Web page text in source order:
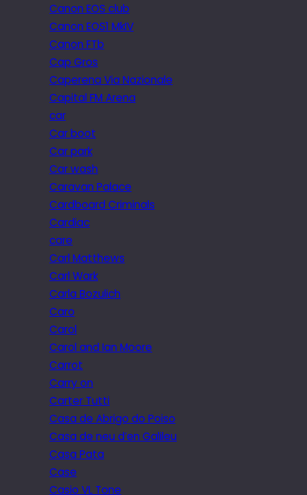
Canon EOS club
Canon EOS1 MkIV
Canon FTb
Cap Gros
Caperena Via Nazionale
Capital FM Arena
car
Car boot
Car park
Car wash
Caravan Palace
Cardboard Criminals
Cardiac
care
Carl Matthews
Carl Wark
Carla Bozulich
Caro
Carol
Carol and Ian Moore
Carrot
Carry on
Carter Tutti
Casa de Abrigo do Poiso
Casa de neu d’en Galileu
Casa Pata
Case
Casio VL Tone